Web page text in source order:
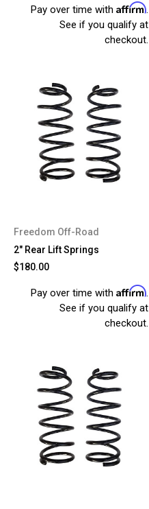
Pay over time with Affirm.
See if you qualify at
checkout.
Freedom Off-Road
2" Rear Lift Springs
$180.00
Pay over time with Affirm.
See if you qualify at
checkout.